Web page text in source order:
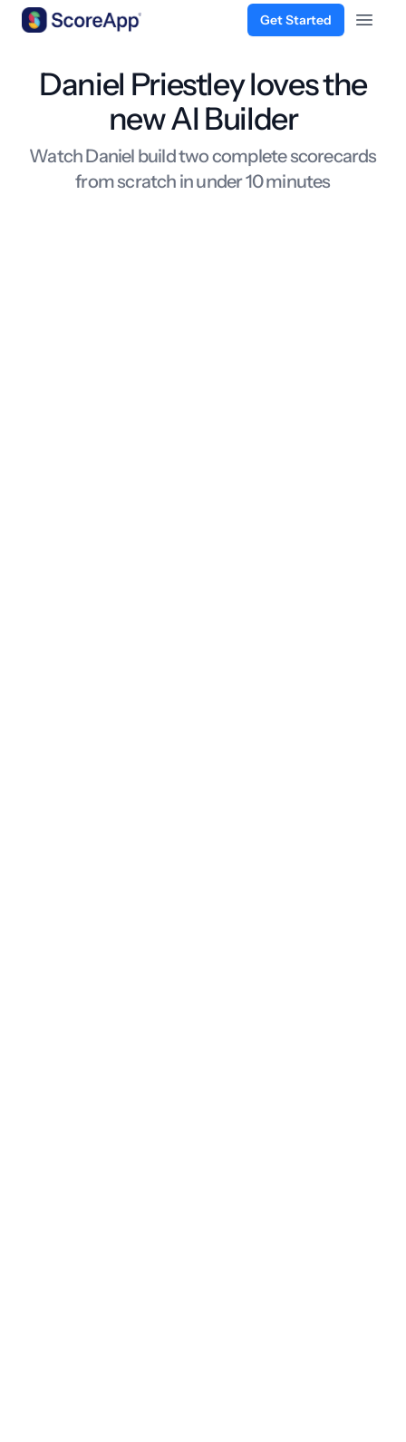
Get Started
Open
Daniel Priestley loves the
new AI Builder
Watch Daniel build two complete scorecards
from scratch in under 10 minutes